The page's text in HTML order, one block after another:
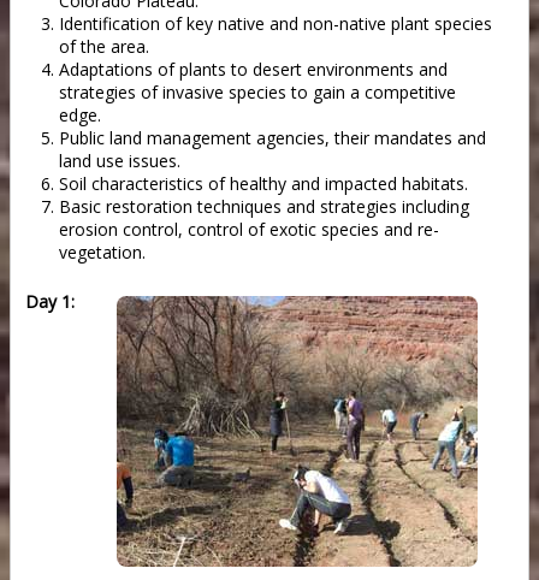
Identification of key native and non-native plant species
of the area.
Adaptations of plants to desert environments and
strategies of invasive species to gain a competitive
edge.
Public land management agencies, their mandates and
land use issues.
Soil characteristics of healthy and impacted habitats.
Basic restoration techniques and strategies including
erosion control, control of exotic species and re-
vegetation.
Day 1: